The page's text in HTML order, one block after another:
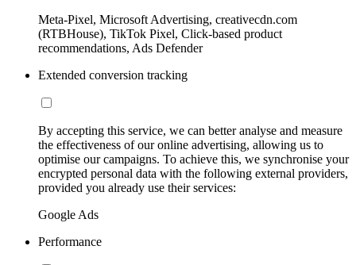
Meta-Pixel, Microsoft Advertising, creativecdn.com
(RTBHouse), TikTok Pixel, Click-based product
recommendations, Ads Defender
Extended conversion tracking
By accepting this service, we can better analyse and measure
the effectiveness of our online advertising, allowing us to
optimise our campaigns. To achieve this, we synchronise your
encrypted personal data with the following external providers,
provided you already use their services:
Google Ads
Performance